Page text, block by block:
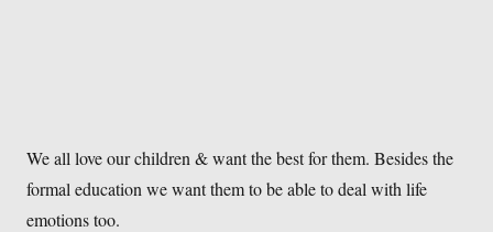
We all love our children & want the best for them. Besides the
formal education we want them to be able to deal with life
emotions too.